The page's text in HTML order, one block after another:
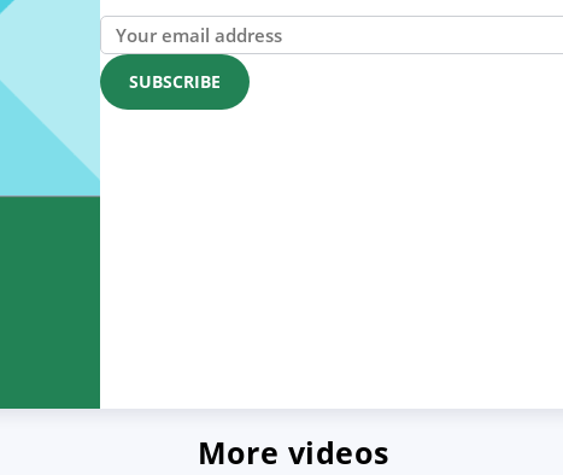
More videos